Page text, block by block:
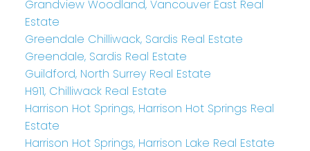
Grandview Woodland, Vancouver East Real
Estate
Greendale Chilliwack, Sardis Real Estate
Greendale, Sardis Real Estate
Guildford, North Surrey Real Estate
H911, Chilliwack Real Estate
Harrison Hot Springs, Harrison Hot Springs Real
Estate
Harrison Hot Springs, Harrison Lake Real Estate